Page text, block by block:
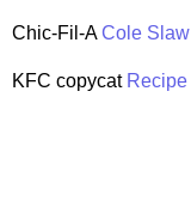
Chic-Fil-ACole Slaw
KFC copycat Recipe